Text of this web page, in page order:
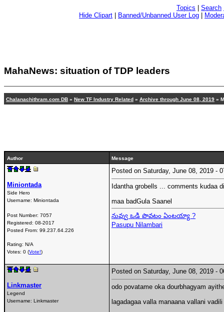
Topics Search
Hide Clipart
Banned/Unbanned User Log
MahaNews: situation of TDP leaders
Chalanachithram.com DB » New TF Industry Related » Archive through June 08, 2019 »
Author Message
Miniontada
Side Hero
Username: Miniontada
Post Number: 7057
Registered: 08-2017
Posted From: 99.237.64.226
Rating: N/A
Votes: 0 (Vote!)
Posted on Saturday, June 08, 2019
Idantha grobells ... comments kudaa
maa badGula Saanel
నువ్వు ఒడి పొవటం ఏంటయ్యా ?
Pasupu Nilambari
Linkmaster
Legend
Username: Linkmaster
Posted on Saturday, June 08, 2019
odo povatame oka dourbhagyam
lagadagaa valla manaana vallani